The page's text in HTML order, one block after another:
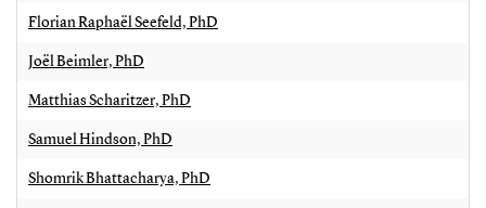
Florian Raphaël Seefeld, PhD
Joël Beimler, PhD
Matthias Scharitzer, PhD
Samuel Hindson, PhD
Shomrik Bhattacharya, PhD